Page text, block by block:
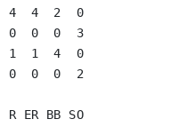
4  4  2  0
0  0  0  3
1  1  4  0
0  0  2